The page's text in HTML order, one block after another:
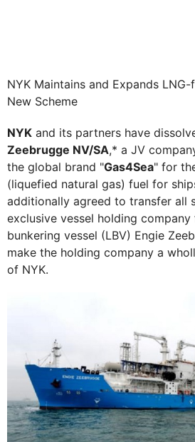
NYK Maintains and Expands
New Scheme
NYK and its partners have
Zeebrugge NV/SA,* a JV
the global brand "Gas4Sea" for
(liquefied natural gas) fuel for
additionally agreed to transfer all
exclusive vessel holding company
bunkering vessel (LBV) Engie
make the holding company a
of NYK.